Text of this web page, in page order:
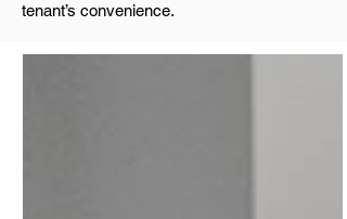
tenant’s convenience.